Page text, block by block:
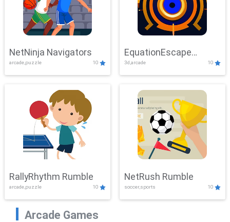
NetNinja Navigators
arcade,puzzle 10
EquationEscape
Adventure
3d,arcade 10
RallyRhythm Rumble
arcade,puzzle 10
NetRush Rumble
soccer,sports 10
Arcade Games